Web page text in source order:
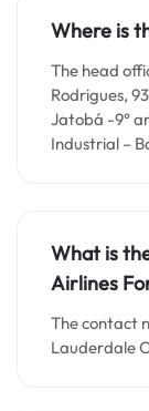
Where is
The head
Rodrigues,
Jatobá -9°
Industrial –
What is
Airlines
The contact
Lauderdale